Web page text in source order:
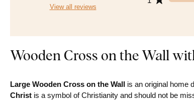
View all reviews
Wooden Cross on the Wall
Large Wooden Cross on the Wall is an original home
Christ is a symbol of Christianity and should not be